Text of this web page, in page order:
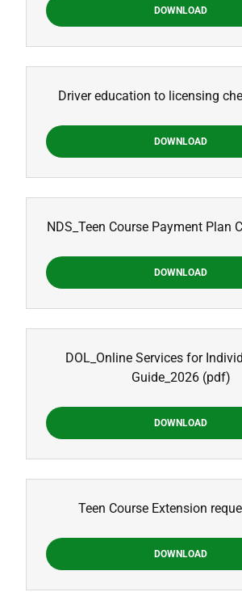
DOWNLOAD
Driver education to licensing
DOWNLOAD
NDS_Teen Course Payment Plan
DOWNLOAD
DOL_Online Services for
Guide_2026(pdf)
DOWNLOAD
Teen Course Extension
DOWNLOAD